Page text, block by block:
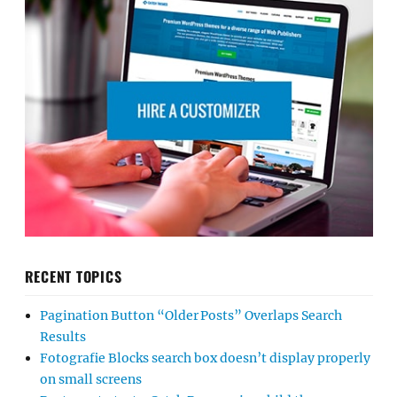
RECENT TOPICS
Pagination Button “Older Posts” Overlaps Search
Results
Fotografie Blocks search box doesn’t display properly
on small screens